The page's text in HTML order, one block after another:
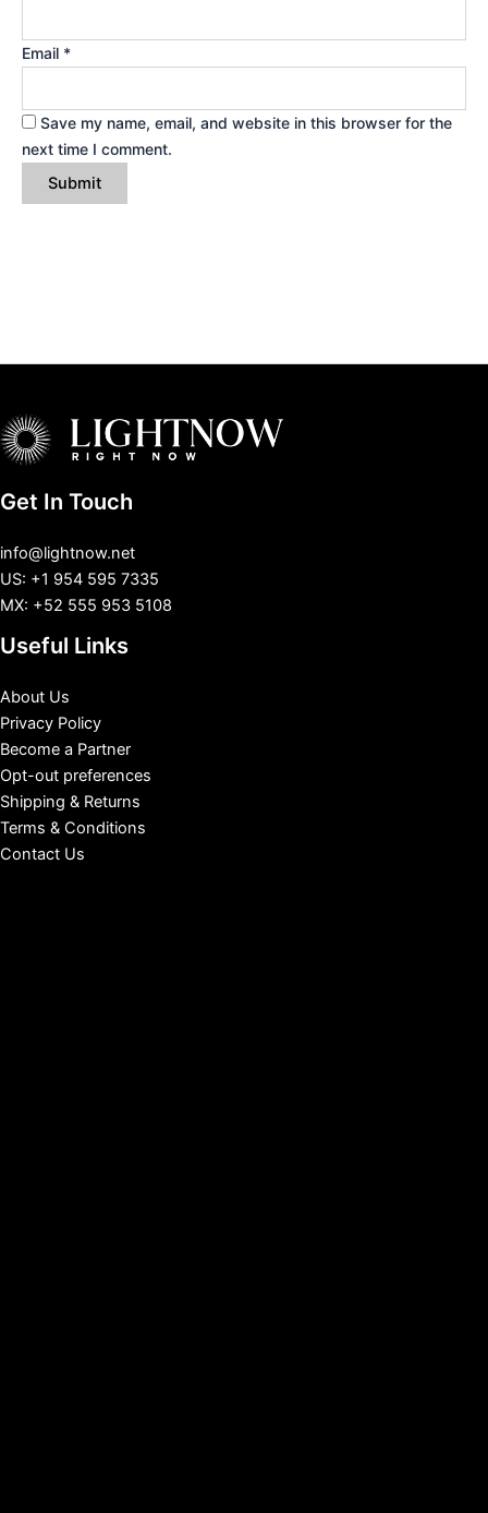
Email *
Save my name, email, and website in this browser for the
next time I comment.
Get In Touch
info@lightnow.net
US: +1 954 595 7335
MX: +52 555 953 5108
Useful Links
About Us
Privacy Policy
Become a Partner
Opt-out preferences
Shipping & Returns
Terms & Conditions
Contact Us